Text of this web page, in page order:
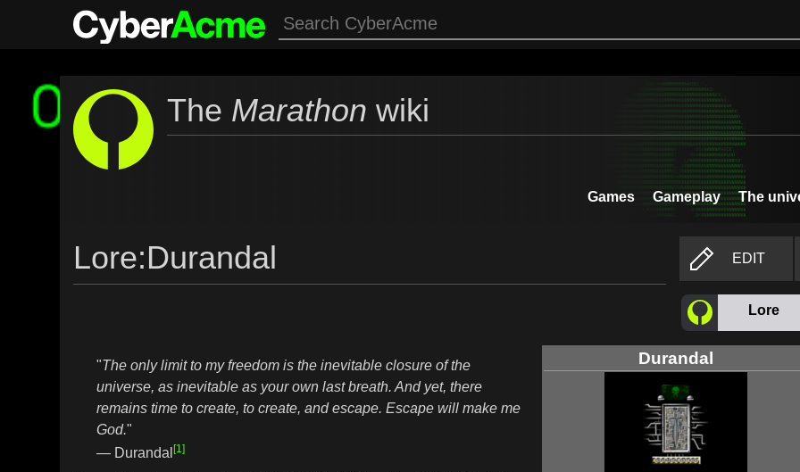
The Marathon wiki
The
Gameplay
Games
EDIT
Lore:Durandal
Lore
Durandal
"The only limit to my freedom is the inevitable closure of the
universe, as inevitable as your own last breath. And yet, there
remains time to create, to create, and escape. Escape will make me
God."
— Durandal [1]